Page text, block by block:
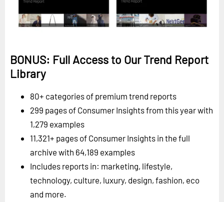
BONUS: Full Access to Our Trend Report
Library
80+ categories of premium trend reports
299 pages of Consumer Insights from this year with
1,279 examples
11,321+ pages of Consumer Insights in the full
archive with 64,189 examples
Includes reports in: marketing, lifestyle,
technology, culture, luxury, design, fashion, eco
and more.